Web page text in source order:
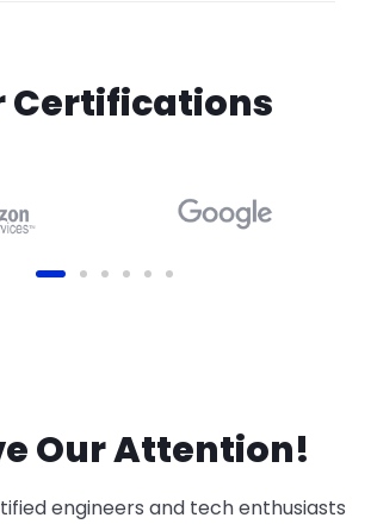
Certifications
Our Attention!
engineers and tech enthusiasts